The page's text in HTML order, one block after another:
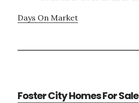
Days On Market
Foster City Homes For Sale